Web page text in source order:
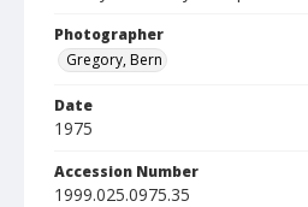
Photographer
Gregory, Bern
Date
1975
Accession Number
1999.025.0975.35